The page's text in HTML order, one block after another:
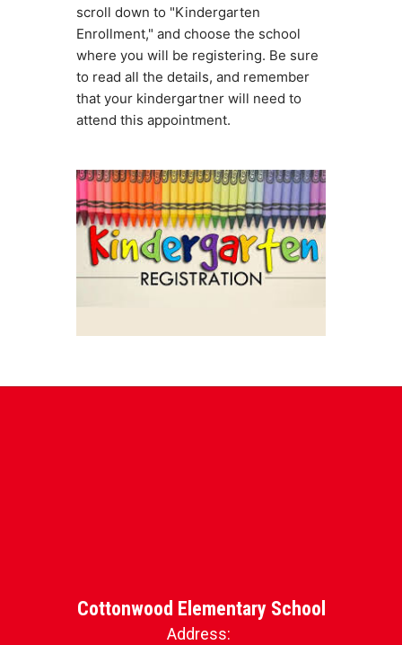
scroll down to "Kindergarten
Enrollment," and choose the school
where you will be registering. Be sure
to read all the details, and remember
that your kindergartner will need to
attend this appointment.
Cottonwood Elementary School
Address: